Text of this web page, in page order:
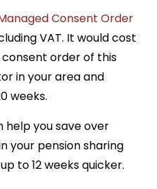
Consent Order
VAT. It would cost
order of this
in your area and
weeks.
help you save over
your pension sharing
to 12 weeks quicker.